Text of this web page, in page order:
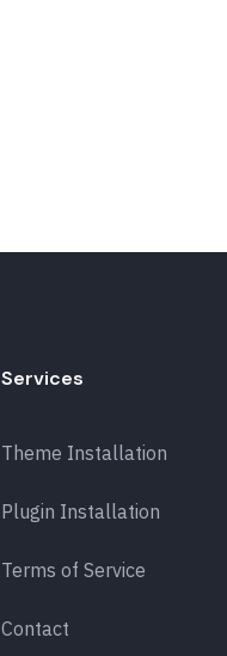
Services
Theme Installation
Plugin Installation
Terms of Service
Contact